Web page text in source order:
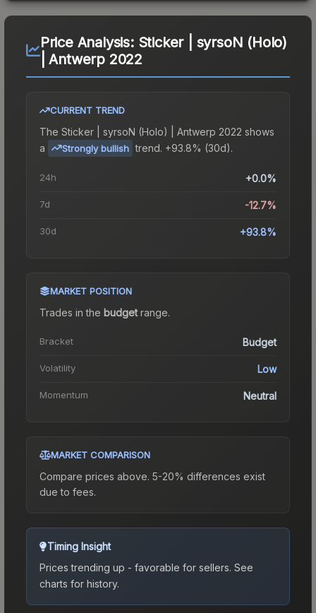
Price Analysis: Sticker | syrsoN (Holo)
| Antwerp 2022
CURRENT TREND
The Sticker | syrsoN (Holo) | Antwerp 2022 shows
a
Strongly bullish trend. +93.8% (30d).
24h +0.0%
7d -12.7%
30d +93.8%
MARKET POSITION
Trades in the budgetrange.
Bracket Budget
Volatility Low
Momentum Neutral
MARKET COMPARISON
Compare prices above. 5-20% differences exist
due to fees.
Timing Insight
Prices trending up - favorable for sellers. See
charts for history.